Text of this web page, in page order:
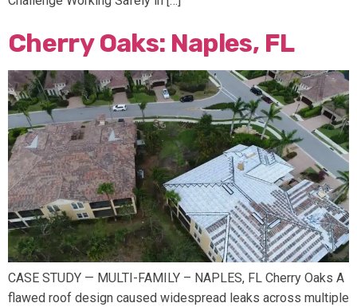
Cherry Oaks: Naples, FL
CASE STUDY — MULTI-FAMILY – NAPLES, FL Cherry Oaks A
flawed roof design caused widespread leaks across multiple